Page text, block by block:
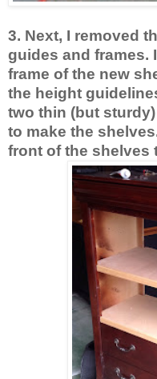
3. Next, I removed
guides and frames.
frame of the new
the height
two thin (but
to make the
front of the shelves